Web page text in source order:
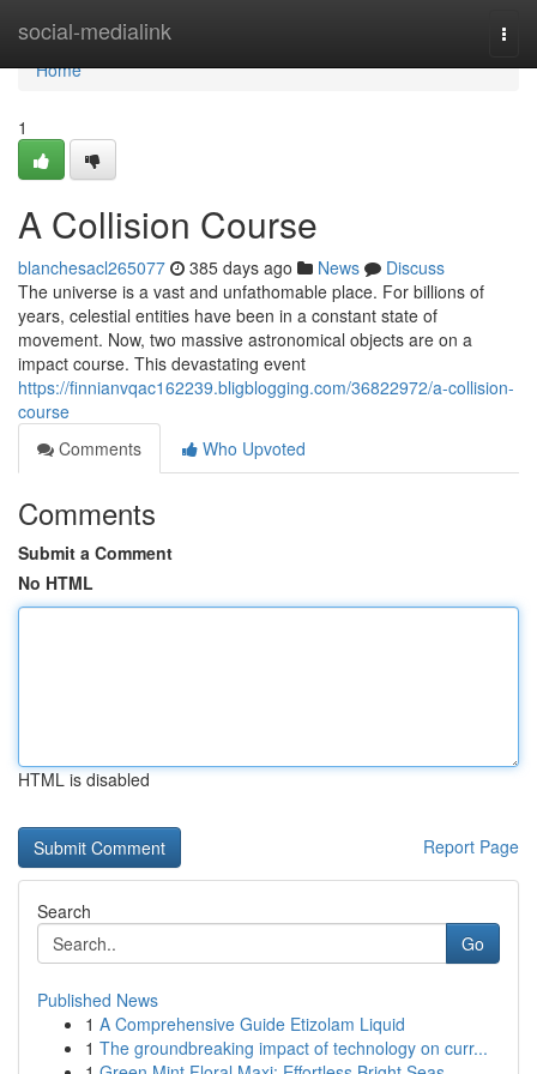
social-medialink
Home
Home
1
A Collision Course
blanchesacl265077 385 days ago News
Discuss
The universe is a vast and unfathomable place. For billions of
years, celestial entities have been in a constant state of
movement. Now, two massive astronomical objects are on a
impact course. This devastating event
https://finnianvqac162239.bligblogging.com/36822972/a-collision-
course
Comments
Who Upvoted
Comments
Submit a Comment
No HTML
HTML is disabled
Report Page
Search
Go
Published News
1 A Comprehensive Guide Etizolam Liquid
1 The groundbreaking impact of technology on curr...